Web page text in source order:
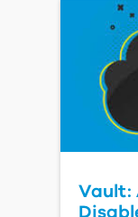
Vault: